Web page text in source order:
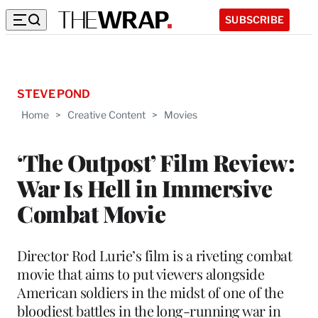
SUBSCRIBE
Home > Creative Content > Movies
‘The Outpost’ Film Review:
War Is Hell in Immersive
Combat Movie
STEVE POND
Director Rod Lurie’s film is a riveting combat
movie that aims to put viewers alongside
American soldiers in the midst of one of the
bloodiest battles in the long-running war in